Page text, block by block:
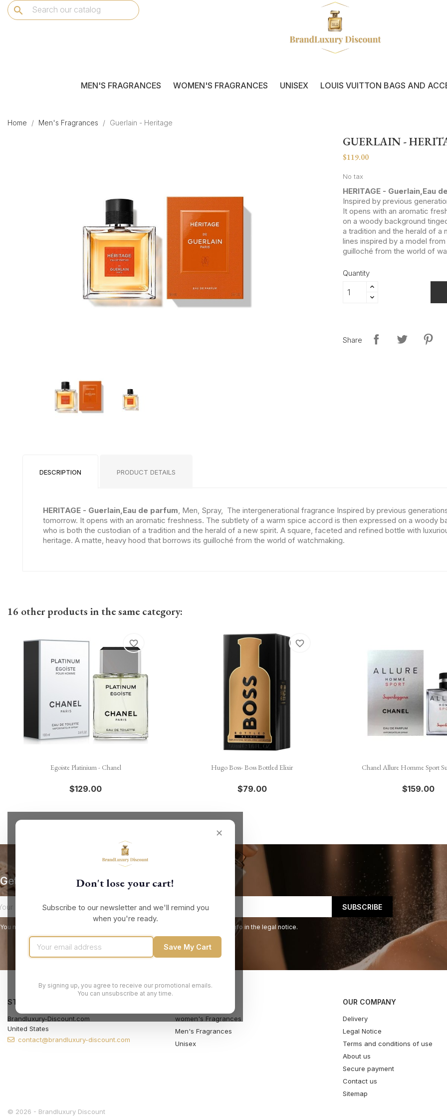
search
MEN'S FRAGRANCES WOMEN'S FRAGRANCES UNISEX LOUIS VUITTON BAGS AND
Home Men's Fragrances Guerlain - Heritage
GUERLAIN -
$119.00
No tax
HERITAGE - Guerlain,Eau
Inspired by previous
It opens with an aromatic
on a woody background
a tradition and the herald of a
lines inspired by a model
guilloché from the world of
Quantity
Share
DESCRIPTION PRODUCT DETAILS
HERITAGE - Guerlain,Eau de parfum, Men, Spray, The intergenerational fragrance Inspired by previous
tomorrow. It opens with an aromatic freshness. The subtlety of a warm spice accord is then expressed on a woody
who is both the custodian of a tradition and the herald of a new spirit. A square, faceted and refined bottle with
heritage. A matte, heavy hood that borrows its guilloché from the world of watchmaking.
16 other products in the same category:
 Quick view
Egoiste Platinium - Chanel
$129.00
favorite_border
Quick view
Hugo Boss- Boss Bottled Elixir
$79.00
favorite_border
Quick view
Chanel Allure Homme Sport
$159.00
✕
Don't lose your cart!
Subscribe to our newsletter and we'll remind you
when you're ready.
Save My Cart
By signing up, you agree to receive our promotional emails.
You can unsubscribe at any time.
Get our latest news and special sales
You may unsubscribe at any moment. For that purpose, please find our contact info in the legal notice.
STORE INFORMATION
Brandluxury-Discount.com
United States
contact@brandluxury-discount.com
women's Fragrances
Men's Fragrances
Unisex
OUR COMPANY
Delivery
Legal Notice
Terms and conditions of use
About us
Secure payment
Contact us
Sitemap
© 2026 - Brandluxury Discount